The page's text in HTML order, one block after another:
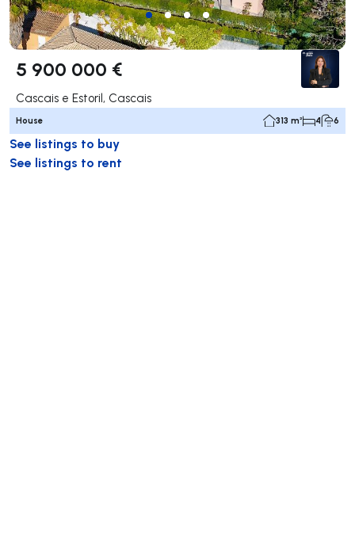
5 900 000 €
Cascais e Estoril, Cascais
House 313 m² 4 6
See listings to buy
See listings to rent